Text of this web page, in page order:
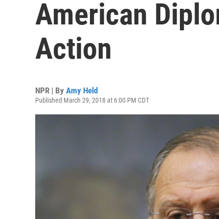
American
Action
NPR | By Amy Held
Published March 29, 2018 at 6:00 PM CDT